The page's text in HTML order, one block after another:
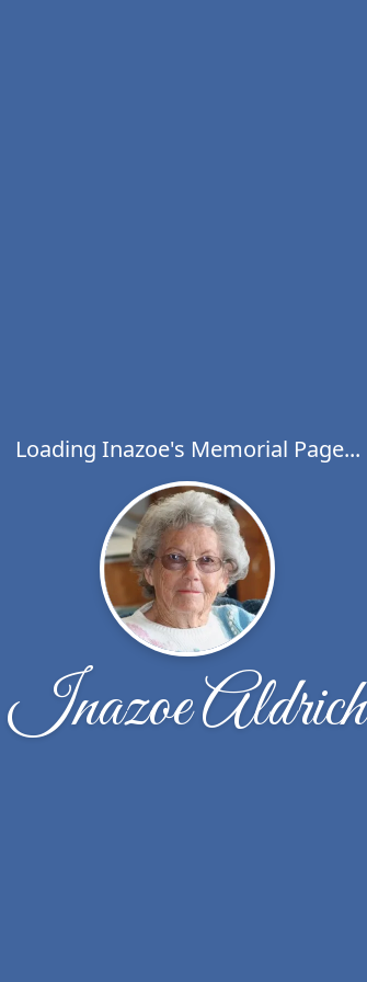
Loading Inazoe's Memorial Page...
Inazoe Aldrich